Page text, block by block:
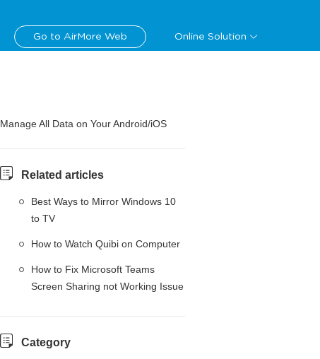
Go to AirMore Web Online Solution
Manage All Data on Your Android/iOS
Related articles
Best Ways to Mirror Windows 10
to TV
How to Watch Quibi on Computer
How to Fix Microsoft Teams
Screen Sharing not Working Issue
Category